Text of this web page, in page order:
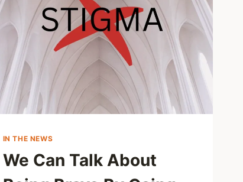
IN THE NEWS
We Can Talk About